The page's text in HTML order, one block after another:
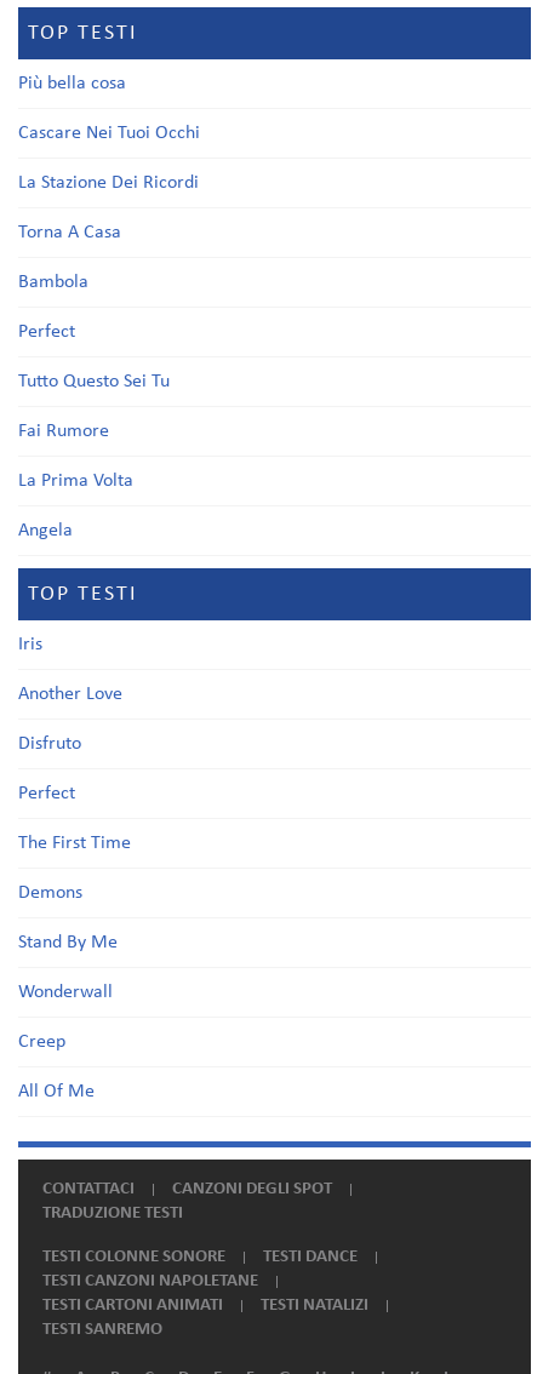
TOP TESTI
Più bella cosa
Cascare Nei Tuoi Occhi
La Stazione Dei Ricordi
Torna A Casa
Bambola
Perfect
Tutto Questo Sei Tu
Fai Rumore
La Prima Volta
Angela
TOP TESTI
Iris
Another Love
Disfruto
Perfect
The First Time
Demons
Stand By Me
Wonderwall
Creep
All Of Me
CONTATTACI
CANZONI DEGLI SPOT
TRADUZIONE TESTI
TESTI COLONNE SONORE
TESTI DANCE
TESTI CANZONI NAPOLETANE
TESTI CARTONI ANIMATI
TESTI NATALIZI
TESTI SANREMO